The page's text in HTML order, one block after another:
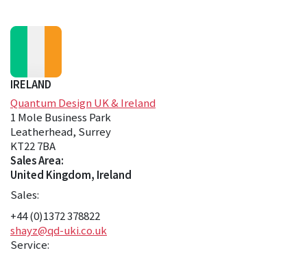
IRELAND
Quantum Design UK & Ireland
1 Mole Business Park
Leatherhead, Surrey
KT22 7BA
Sales Area:
United Kingdom, Ireland
Sales:
+44 (0)1372 378822
shayz@qd-uki.co.uk
Service: